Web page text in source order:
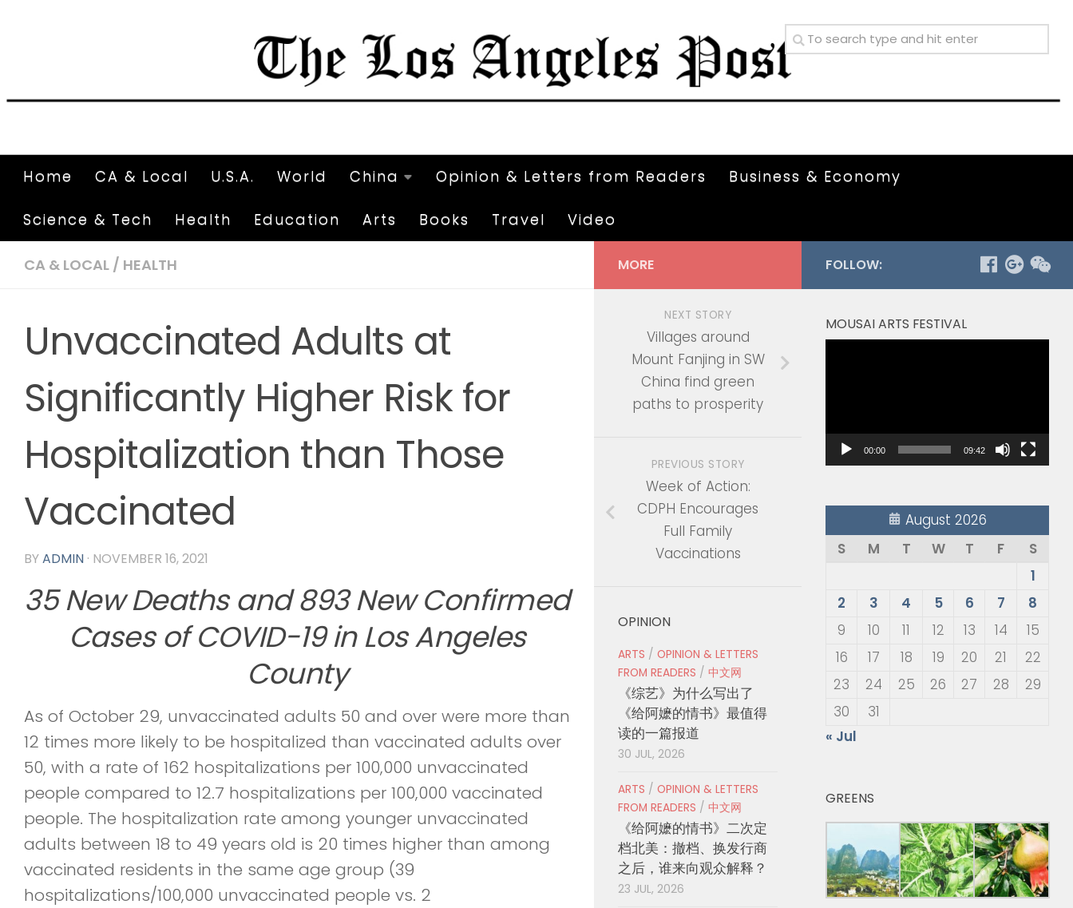
Home CA & Local U.S.A. World China Opinion & Letters from Readers Business & Economy
Science & Tech Health Education Arts Books Travel Video
CA & LOCAL / HEALTH
Unvaccinated Adults at
Significantly Higher Risk for
Hospitalization than Those
Vaccinated
BYADMIN · NOVEMBER 16, 2021
35 New Deaths and 893 New Confirmed
Cases of COVID-19 in Los Angeles
County
As of October 29, unvaccinated adults 50 and over were more than
12 times more likely to be hospitalized than vaccinated adults over
50, with a rate of 162 hospitalizations per 100,000 unvaccinated
people compared to 12.7 hospitalizations per 100,000 vaccinated
people. The hospitalization rate among younger unvaccinated
adults between 18 to 49 years old is 20 times higher than among
vaccinated residents in the same age group (39
hospitalizations/100,000 unvaccinated people vs. 2
FOLLOW:
MOUSAI ARTS FESTIVAL
00:00 09:42
August 2026
S
M T W T F
S
1
2
3 4 5 6 7
8
9
10 11 12 13 14
15
16
17 18 19 20 21
22
23
24 25 26 27 28
29
30
31
« Jul
GREENS
MORE
NEXT STORY
Villages around
Mount Fanjing in SW
China find green
paths to prosperity
PREVIOUS STORY
Week of Action:
CDPH Encourages
Full Family
Vaccinations
OPINION
ARTS / OPINION & LETTERS
FROM READERS / 中文网
《综艺》为什么写出了
《给阿嬷的情书》最值得
读的一篇报道
30 JUL, 2026
ARTS / OPINION & LETTERS
FROM READERS / 中文网
《给阿嬷的情书》二次定
档北美：撤档、换发行商
之后，谁来向观众解释？
23 JUL, 2026